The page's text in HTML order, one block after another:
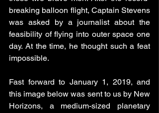
breaking balloon flight, Captain Stevens
was asked by a journalist about the
feasibility of flying into outer space one
day. At the time, he thought such a feat
impossible.
Fast forward to January 1, 2019, and
this image below was sent to us by New
Horizons, a medium-sized planetary